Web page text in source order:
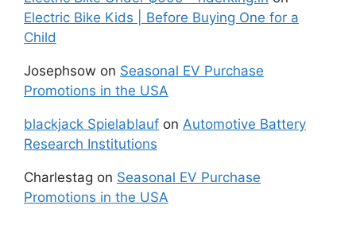
Electric Bike Kids | Before Buying One for a
Child
Josephsow on Seasonal EV Purchase
Promotions in the USA
blackjack Spielablauf on Automotive Battery
Research Institutions
Charlestag on Seasonal EV Purchase
Promotions in the USA